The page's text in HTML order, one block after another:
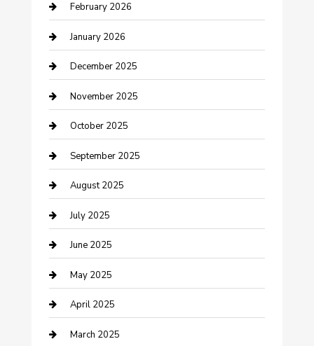
Business and Investment
cannabis
Canopy
Car Dealerships
Car Rental Agency
Car Wash
Careers and Recruitment
Carpet Cleaning
Casino
Caterer
Chemical Exporter
Chimney Services
February 2026
January 2026
December 2025
November 2025
October 2025
September 2025
August 2025
July 2025
June 2025
May 2025
April 2025
March 2025